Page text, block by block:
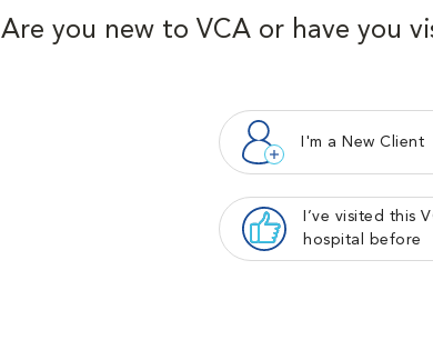
Are you new to VCA or have you
I'm a New Client
I’ve visited this
hospital before